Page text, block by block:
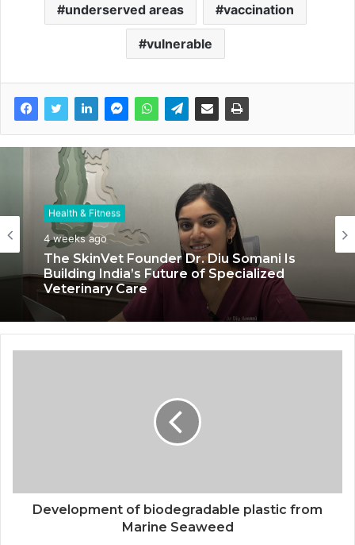
underserved areas vaccination
vulnerable
Health & Fitness
4 weeks ago
The SkinVet Founder Dr. Diu Somani Is
Building India’s Future of Specialized
Veterinary Care
Health & Fitness
July 6, 2026
Coromandel International Brings Ancient
Nadu Village Health Centre
Development of biodegradable plastic from
Marine Seaweed